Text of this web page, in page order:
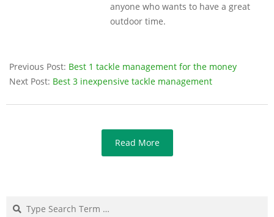
anyone who wants to have a great
outdoor time.
Previous Post: Best 1 tackle management for the money
Next Post: Best 3 inexpensive tackle management
Read More
Search